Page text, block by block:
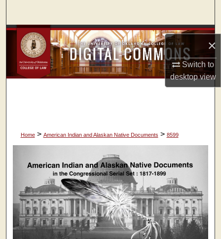
×
Switch to
desktopview
Browse Collections
My Account
Home > American Indian and Alaskan Native Documents > 8599